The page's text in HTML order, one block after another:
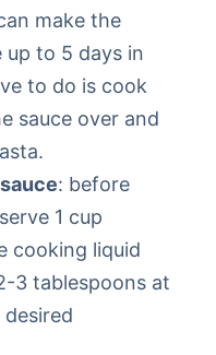
make the
up to 5 days in
to do is cook
sauce over and
: before
1 cup
cooking liquid
3 tablespoons at